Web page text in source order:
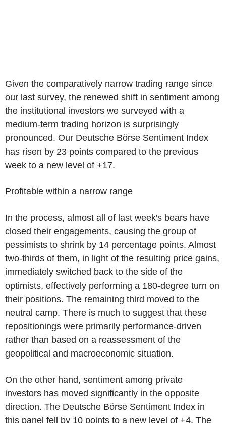
Given the comparatively narrow trading range since
our last survey, the renewed shift in sentiment among
the institutional investors we surveyed with a
medium-term trading horizon is surprisingly
pronounced. Our Deutsche Börse Sentiment Index
has risen by 23 points compared to the previous
week to a new level of +17.
Profitable within a narrow range
In the process, almost all of last week's bears have
closed their engagements, causing the group of
pessimists to shrink by 14 percentage points. Almost
two-thirds of them, in light of the resulting price gains,
immediately switched back to the side of the
optimists, effectively performing a 180-degree turn on
their positions. The remaining third moved to the
neutral camp. There is much to suggest that these
repositionings were primarily performance-driven
rather than based on a reassessment of the
geopolitical and macroeconomic situation.
On the other hand, sentiment among private
investors has moved significantly in the opposite
direction. The Deutsche Börse Sentiment Index in
this panel fell by 10 points to a new level of +4. The